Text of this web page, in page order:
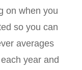
on when you
so you can
averages
year and